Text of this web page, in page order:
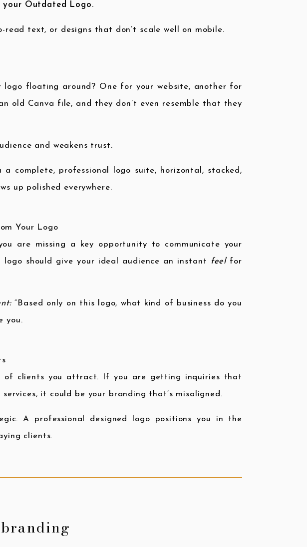
your Outdated Logo.
read text, or designs that don’t scale well on mobile.
logo floating around? One for your website, another for
old Canva file, and they don’t even resemble that they
and weakens trust.
a complete, professional logo suite, horizontal, stacked,
up polished everywhere.
Your Logo
are missing a key opportunity to communicate your
logo should give your ideal audience an instant
feelfor
“Based only on this logo, what kind of business do you
you.
of clients you attract. If you are getting inquiries that
it could be your branding that’s misaligned.
A professional designed logo positions you in the
clients.